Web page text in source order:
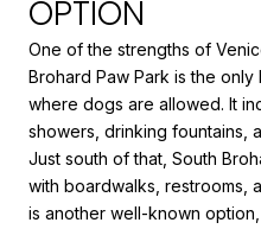
OPTION
One of the strengths of
Brohard Paw Park is the
where dogs are allowed. It
showers, drinking fountains,
Just south of that, South
with boardwalks, restrooms,
is another well-known